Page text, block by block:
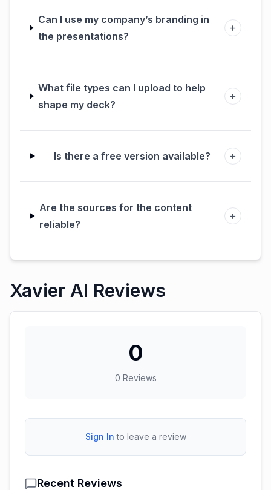
Can I use my company’s branding in
the presentations?
+
What file types can I upload to help
shape my deck?
+
Is there a free version available? +
Are the sources for the content
reliable?
+
Xavier AI Reviews
0
0 Reviews
Sign In to leave a review
Recent Reviews